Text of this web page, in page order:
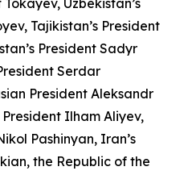
Uzbekistan’s
Tajikistan’s President
President Sadyr
Serdar
President Aleksandr
Ilham Aliyev,
Pashinyan, Iran’s
the Republic of the